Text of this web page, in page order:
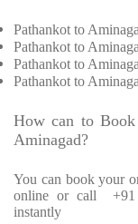
Pathankot to
Pathankot to
Pathankot to
Pathankot to
How can to
Aminagad?
You can book your
online or call +91
instantly